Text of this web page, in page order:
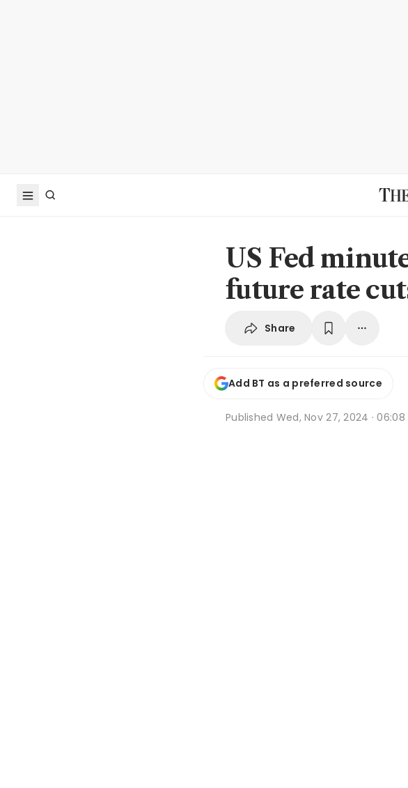
US Fed
future rate
Share
Add BT as a preferred source
Published Wed, Nov 27, 2024 · 06:08